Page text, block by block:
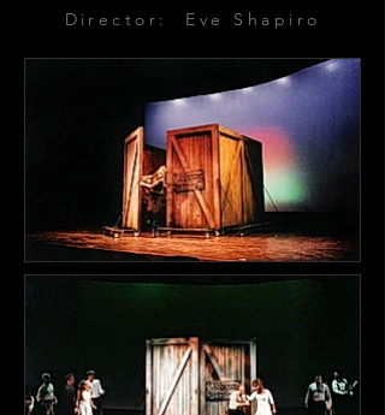
Director: Eve Shapiro